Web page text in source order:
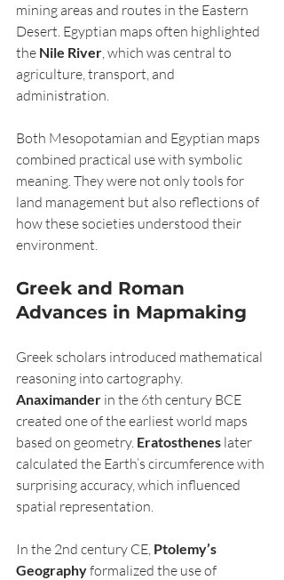
mining areas and routes in the Eastern
Desert. Egyptian maps often highlighted
the Nile River, which was central to
agriculture, transport, and
administration.
Both Mesopotamian and Egyptian maps
combined practical use with symbolic
meaning. They were not only tools for
land management but also reflections of
how these societies understood their
environment.
Greek and Roman
Advances in Mapmaking
Greek scholars introduced mathematical
reasoning into cartography.
Anaximander in the 6th century BCE
created one of the earliest world maps
based on geometry. Eratosthenes later
calculated the Earth’s circumference with
surprising accuracy, which influenced
spatial representation.
In the 2nd century CE, Ptolemy’s
Geography formalized the use of